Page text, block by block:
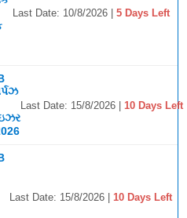
Last Date: 10/8/2026 | 5 Days Left
Last Date: 15/8/2026 | 10 Days Left
Last Date: 15/8/2026 |10 Days Left